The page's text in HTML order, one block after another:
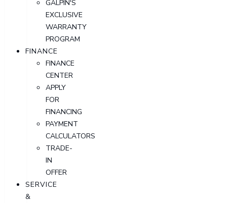
GALPIN'S
EXCLUSIVE
WARRANTY
PROGRAM
FINANCE
FINANCE
CENTER
APPLY
FOR
FINANCING
PAYMENT
CALCULATORS
TRADE-
IN
OFFER
SERVICE
&